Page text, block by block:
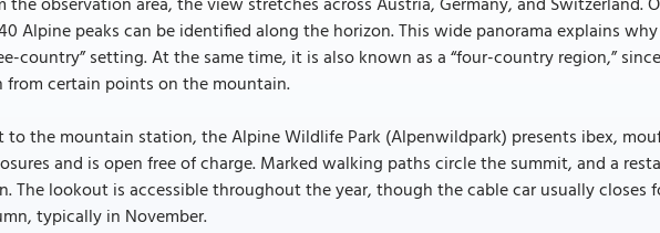
Alpine peaks can be identified along the horizon. This wide panorama explains
country” setting. At the same time, it is also known as a “four-country region,”
from certain points on the mountain.
to the mountain station, the Alpine Wildlife Park (Alpenwildpark) presents ibex,
and is open free of charge. Marked walking paths circle the summit, and a
The lookout is accessible throughout the year, though the cable car usually closes
typically in November.